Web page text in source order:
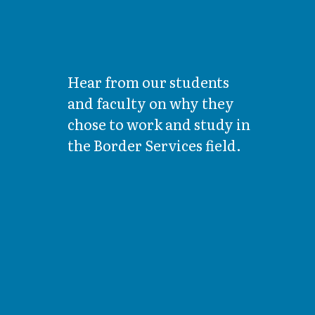
Hear from our students
and faculty on why they
chose to work and study in
the Border Services field.